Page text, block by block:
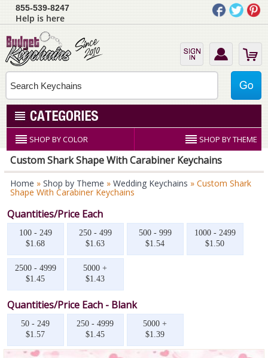
855-539-8247
Help is here
SHOP BY COLOR SHOP BY THEME
Custom Shark Shape With Carabiner Keychains
Home » Shop by Theme » Wedding Keychains » Custom Shark
Shape With Carabiner Keychains
Quantities/Price Each
100 - 249
$1.68
250 - 499
$1.63
500 - 999
$1.54
1000 - 2499
$1.50
2500 - 4999
$1.45
5000 +
$1.43
Quantities/Price Each - Blank
50 - 249
$1.57
250 - 4999
$1.45
5000 +
$1.39